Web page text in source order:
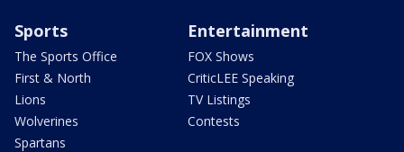
Sports
The Sports Office
First & North
Lions
Wolverines
Spartans
Entertainment
FOX Shows
CriticLEE Speaking
TV Listings
Contests